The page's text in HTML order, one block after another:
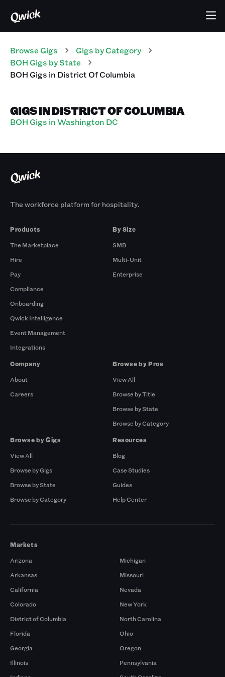
Browse Gigs Gigs by Category
BOH Gigs by State
BOHGigs in District Of Columbia
GIGS IN DISTRICT OF COLUMBIA
BOH Gigs in Washington DC
The workforce platform for hospitality.
Products
The Marketplace
Hire
Pay
Compliance
Onboarding
Qwick Intelligence
Event Management
Integrations
By Size
SMB
Multi-Unit
Enterprise
Company
About
Careers
Browse by Pros
View All
Browse by Title
Browse by State
Browse by Category
Browse by Gigs
View All
Browse by Gigs
Browse by State
Browse by Category
Resources
Blog
Case Studies
Guides
Help Center
Markets
Arizona
Arkansas
California
Colorado
District of Columbia
Florida
Georgia
Illinois
Michigan
Missouri
Nevada
New York
North Carolina
Ohio
Oregon
Pennsylvania